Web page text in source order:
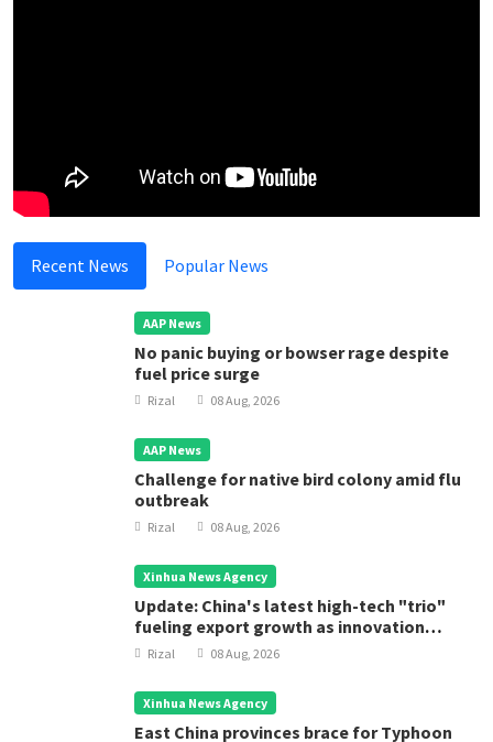
Recent News Popular News
AAP News
No panic buying or bowser rage despite
fuel price surge
Rizal 08 Aug, 2026
AAP News
Challenge for native bird colony amid flu
outbreak
Rizal 08 Aug, 2026
Xinhua News Agency
Update: China's latest high-tech "trio"
fueling export growth as innovation
accelerates
Rizal 08 Aug, 2026
Xinhua News Agency
East China provinces brace for Typhoon